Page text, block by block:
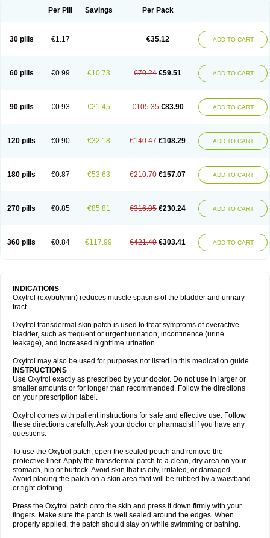
Per Pill Savings Per Pack
30 pills €1.17 €35.12 ADD TO CART
60 pills €0.99 €10.73 €70.24 €59.51 ADD TO CART
90 pills €0.93 €21.45 €105.35 €83.90 ADD TO CART
120 pills €0.90 €32.18 €140.47 €108.29 ADD TO CART
180 pills €0.87 €53.63 €210.70 €157.07 ADD TO CART
270 pills €0.85 €85.81 €316.05 €230.24 ADD TO CART
360 pills €0.84 €117.99 €421.40 €303.41 ADD TO CART
INDICATIONS
Oxytrol (oxybutynin) reduces muscle spasms of the bladder and urinary
tract.
Oxytrol transdermal skin patch is used to treat symptoms of overactive
bladder, such as frequent or urgent urination, incontinence (urine
leakage), and increased nighttime urination.
Oxytrol may also be used for purposes not listed in this medication guide.
INSTRUCTIONS
Use Oxytrol exactly as prescribed by your doctor. Do not use in larger or
smaller amounts or for longer than recommended. Follow the directions
on your prescription label.
Oxytrol comes with patient instructions for safe and effective use. Follow
these directions carefully. Ask your doctor or pharmacist if you have any
questions.
To use the Oxytrol patch, open the sealed pouch and remove the
protective liner. Apply the transdermal patch to a clean, dry area on your
stomach, hip or buttock. Avoid skin that is oily, irritated, or damaged.
Avoid placing the patch on a skin area that will be rubbed by a waistband
or tight clothing.
Press the Oxytrol patch onto the skin and press it down firmly with your
fingers. Make sure the patch is well sealed around the edges. When
properly applied, the patch should stay on while swimming or bathing.